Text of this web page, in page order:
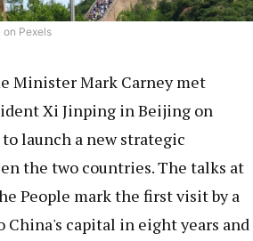
on Pexels
Minister Mark Carney met
Xi Jinping in Beijing on
to launch a new strategic
the two countries. The talks at
People mark the first visit by a
China's capital in eight years and